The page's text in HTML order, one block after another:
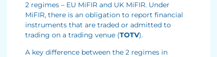
2 regimes – EU MiFIR and UK MiFIR. Under
MiFIR, there is an obligation to report financial
instruments that are traded or admitted to
trading on a trading venue (TOTV).
A key difference between the 2 regimes in